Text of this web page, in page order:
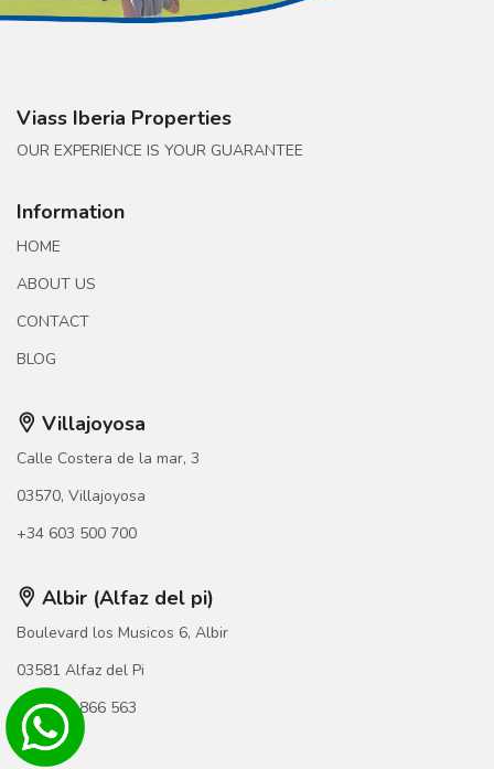
Viass Iberia Properties
OUR EXPERIENCE IS YOUR GUARANTEE
Information
HOME
ABOUT US
CONTACT
BLOG
Villajoyosa
Calle Costera de la mar, 3
03570, Villajoyosa
+34 603 500 700
Albir (Alfaz del pi)
Boulevard los Musicos 6, Albir
03581 Alfaz del Pi
+34 966 866 563